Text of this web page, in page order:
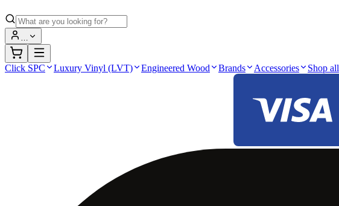
…
Click SPC Luxury Vinyl (LVT) Engineered Wood Brands Accessories Shop all